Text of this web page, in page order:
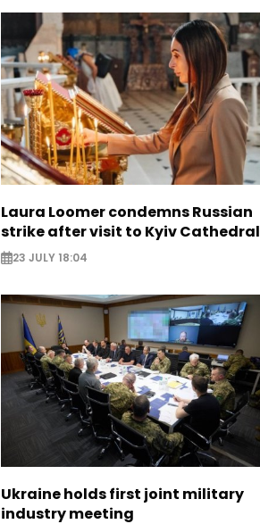
Laura Loomer condemns Russian
strike after visit to Kyiv Cathedral
23 JULY 18:04
Ukraine holds first joint military
industry meeting